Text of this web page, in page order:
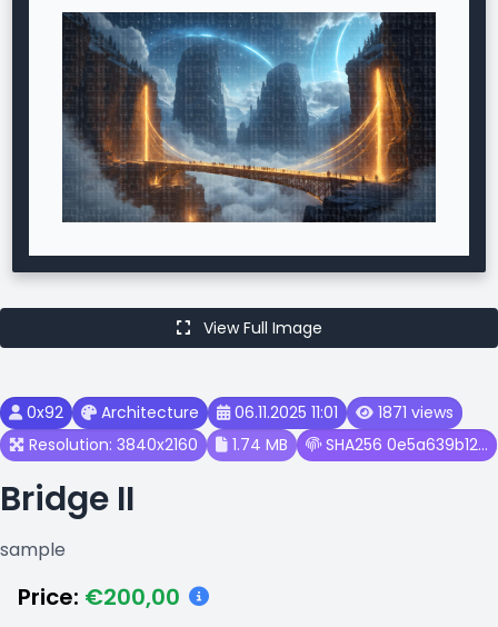
View Full Image
0x92 Architecture 06.11.2025 11:01
1871 views
Resolution: 3840x2160
1.74 MB SHA256 0e5a639b12...
Bridge II
sample
Price: €200,00